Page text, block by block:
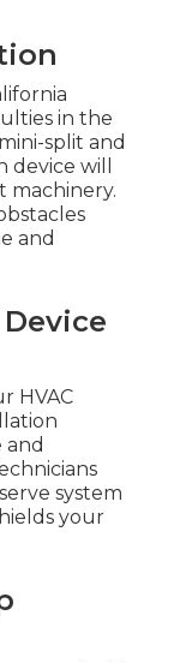
in the
split and
will
and
HVAC
and
system
your